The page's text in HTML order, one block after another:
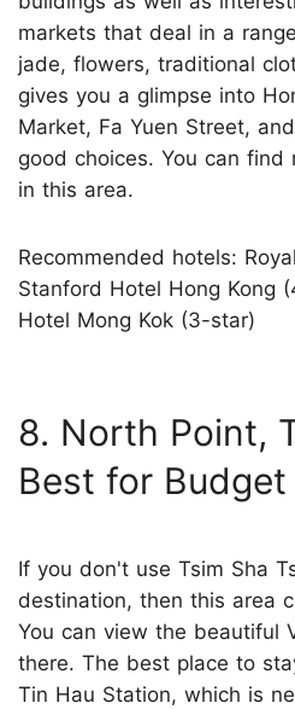
markets that deal in a
jade, flowers, traditional
gives you a glimpse into
Market, Fa Yuen Street,
good choices. You can
in this area.
Recommended hotels:
Stanford Hotel Hong Kong
Hotel Mong Kok (3-star)
8. North Point,
Best for Budget
If you don't use Tsim Sha
destination, then this area
You can view the beautiful
there. The best place to
Tin Hau Station, which is